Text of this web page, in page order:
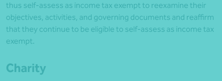
thus self-assess as income tax exempt to reexamine their
objectives, activities, and governing documents and reaffirm
that they continue to be eligible to self-assess as income tax
exempt.
Charity